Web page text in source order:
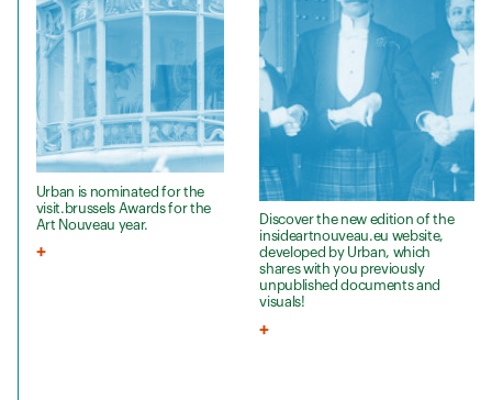
Urban is nominated for the
visit.brussels Awards for the
Art Nouveau year.
Discover the new edition of the
insideartnouveau.eu website,
developed by Urban, which
shares with you previously
unpublished documents and
visuals!